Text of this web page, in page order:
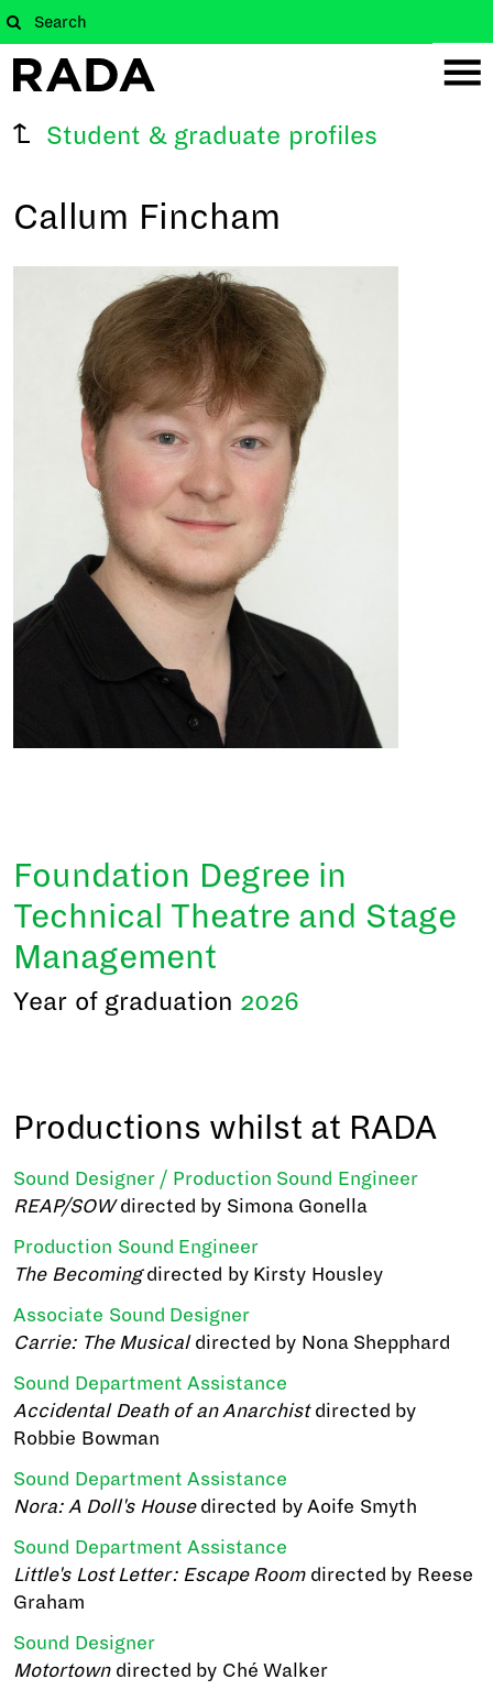
Student & graduate profiles
Callum Fincham
Foundation Degree in
Technical Theatre and Stage
Management
Year of graduation 2026
Productions whilst at RADA
Sound Designer / Production Sound Engineer
REAP/SOWdirected by Simona Gonella
Production Sound Engineer
The Becomingdirected by Kirsty Housley
Associate Sound Designer
Carrie: The Musicaldirected by Nona Shepphard
Sound Department Assistance
Accidental Death of an Anarchistdirected by
Robbie Bowman
Sound Department Assistance
Nora: A Doll's Housedirected by Aoife Smyth
Sound Department Assistance
Little's Lost Letter: Escape Roomdirected by Reese
Graham
Sound Designer
Motortowndirected by Ché Walker